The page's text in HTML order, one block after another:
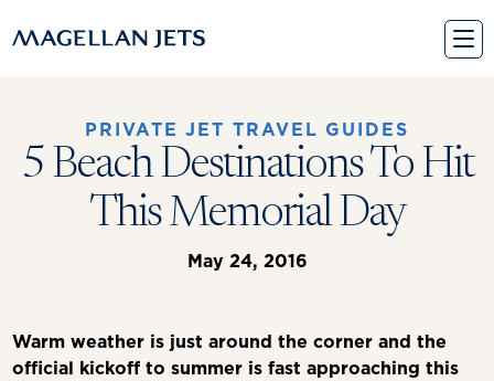
to
PRIVATE JET TRAVEL GUIDES
5 Beach Destinations To Hit
This Memorial Day
May 24, 2016
Warm weather is just around the corner and the
official kickoff to summer is fast approaching this